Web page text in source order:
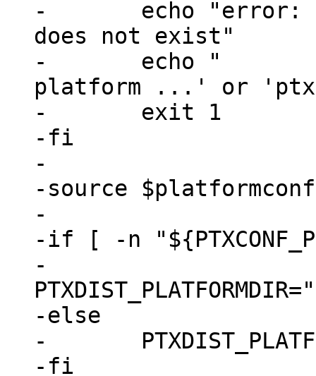
-	echo "error: selected_platformconfig
does not exist"
-	echo "       please use 'ptxdist
platform ...' or
-	exit 1
-fi
-
-source
-
-if [ -n
-
-else
-	PTXDIST_PLATFORMDIR="."
-fi